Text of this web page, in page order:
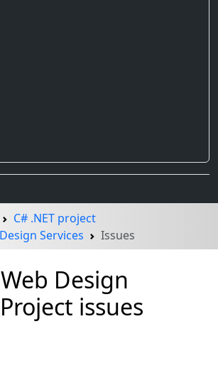
C# .NET project
Services
Issues
Design
issues